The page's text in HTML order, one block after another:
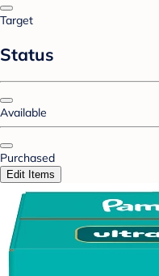
Target
Status
Available
Purchased
Edit Items